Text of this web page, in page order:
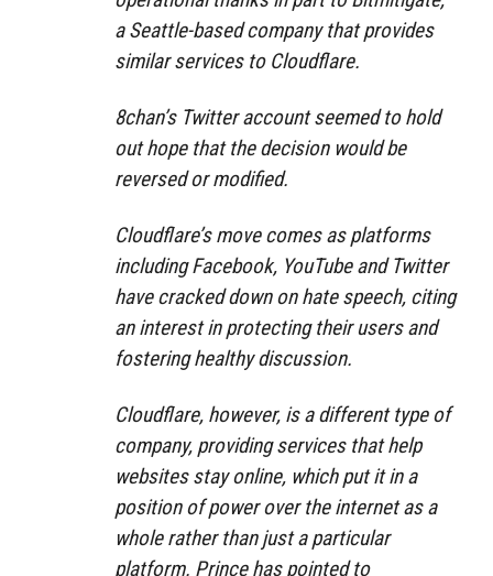
a Seattle-based company that provides
similar services to Cloudflare.
8chan’s Twitter account seemed to hold
out hope that the decision would be
reversed or modified.
Cloudflare’s move comes as platforms
including Facebook, YouTube and Twitter
have cracked down on hate speech, citing
an interest in protecting their users and
fostering healthy discussion.
Cloudflare, however, is a different type of
company, providing services that help
websites stay online, which put it in a
position of power over the internet as a
whole rather than just a particular
platform. Prince has pointed to